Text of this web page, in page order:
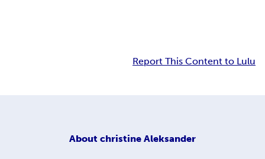
Report This Content to Lulu
About christine Aleksander